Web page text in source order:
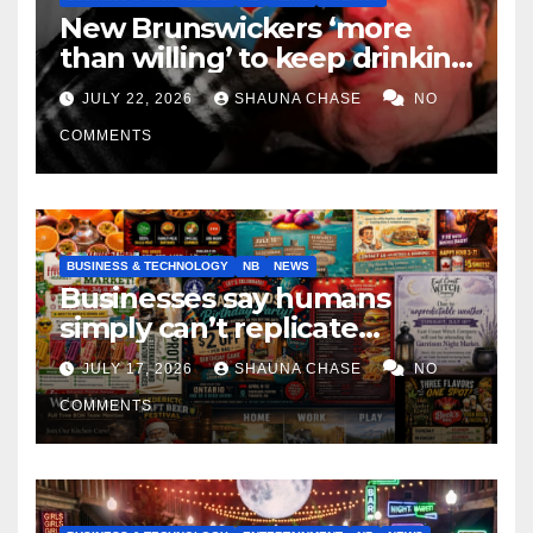
New Brunswickers ‘more
than willing’ to keep drinking
if it helps fight tariffs
JULY 22, 2026 SHAUNA CHASE NO
COMMENTS
BUSINESS & TECHNOLOGY NB NEWS
Businesses say humans
simply can’t replicate
horrifying, uncanny AI art
JULY 17, 2026 SHAUNA CHASE NO
COMMENTS